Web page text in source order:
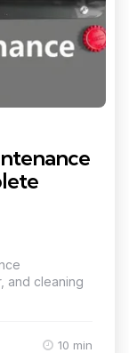
and cleaning
10 min